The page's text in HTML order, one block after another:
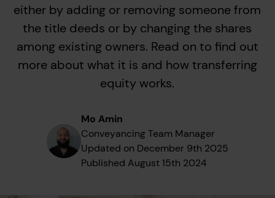
either by adding or removing someone from
the title deeds or by changing the shares
among existing owners. Read on to find out
more about what it is and how transferring
equity works.
Mo Amin
Conveyancing Team Manager
Updated on December 9th 2025
Published August 15th 2024